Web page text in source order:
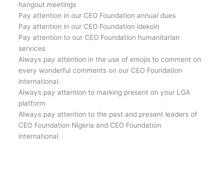
hangout meetings
Pay attention in our CEO Foundation annual dues
Pay attention in our CEO Foundation idekoin
Pay attention to our CEO Foundation humanitarian
services
Always pay attention in the use of emojis to comment on
every wonderful comments on our CEO Foundation
international.
Always pay attention to marking present on your LGA
platform
Always pay attention to the past and present leaders of
CEO Foundation Nigeria and CEO Foundation
international.